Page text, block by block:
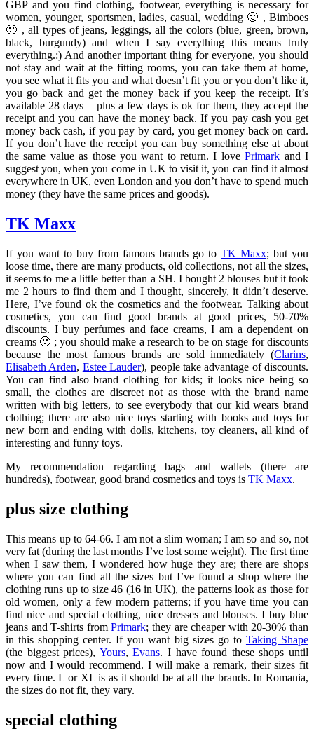
GBP and you find clothing, footwear, everything is necessary for
women, younger, sportsmen, ladies, casual, wedding 🙂 , Bimboes
🙂 , all types of jeans, leggings, all the colors (blue, green, brown,
black, burgundy) and when I say everything this means truly
everything.:) And another important thing for everyone, you should
not stay and wait at the fitting rooms, you can take them at home,
you see what it fits you and what doesn’t fit you or you don’t like it,
you go back and get the money back if you keep the receipt. It’s
available 28 days – plus a few days is ok for them, they accept the
receipt and you can have the money back. If you pay cash you get
money back cash, if you pay by card, you get money back on card.
If you don’t have the receipt you can buy something else at about
the same value as those you want to return. I lovePrimark and I
suggest you, when you come in UK to visit it, you can find it almost
everywhere in UK, even London and you don’t have to spend much
money (they have the same prices and goods).
TK Maxx
If you want to buy from famous brands go to TK Maxx; but you
loose time, there are many products, old collections, not all the sizes,
it seems to me a little better than a SH. I bought 2 blouses but it took
me 2 hours to find them and I thought, sincerely, it didn’t deserve.
Here, I’ve found ok the cosmetics and the footwear. Talking about
cosmetics, you can find good brands at good prices, 50-70%
discounts. I buy perfumes and face creams, I am a dependent on
creams 🙂 ; you should make a research to be on stage for discounts
because the most famous brands are sold immediately (Clarins,
Elisabeth Arden, Estee Lauder), people take advantage of discounts.
You can find also brand clothing for kids; it looks nice being so
small, the clothes are discreet not as those with the brand name
written with big letters, to see everybody that our kid wears brand
clothing; there are also nice toys starting with books and toys for
new born and ending with dolls, kitchens, toy cleaners, all kind of
interesting and funny toys.
My recommendation regarding bags and wallets (there are
hundreds), footwear, good brand cosmetics and toys is TK Maxx.
plus size clothing
This means up to 64-66. I am not a slim woman; I am so and so, not
very fat (during the last months I’ve lost some weight). The first time
when I saw them, I wondered how huge they are; there are shops
where you can find all the sizes but I’ve found a shop where the
clothing runs up to size 46 (16 in UK), the patterns look as those for
old women, only a few modern patterns; if you have time you can
find nice and special clothing, nice dresses and blouses. I buy blue
jeans and T-shirts fromPrimark; they are cheaper with 20-30% than
in this shopping center. If you want big sizes go to Taking Shape
(the biggest prices), Yours,Evans. I have found these shops until
now and I would recommend. I will make a remark, their sizes fit
every time. L or XL is as it should be at all the brands. In Romania,
the sizes do not fit, they vary.
special clothing